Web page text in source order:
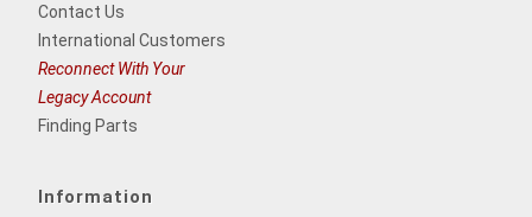
Contact Us
International Customers
Reconnect With Your
Legacy Account
Finding Parts
Information